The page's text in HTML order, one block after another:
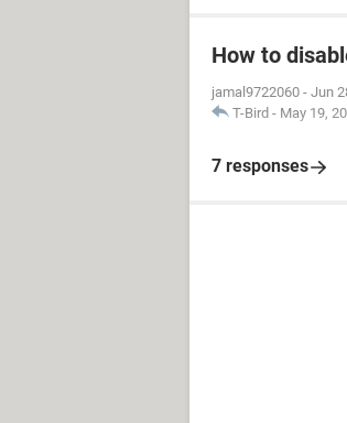
How to
jamal9722060 - Jun
T-Bird - May 19,
7 responses